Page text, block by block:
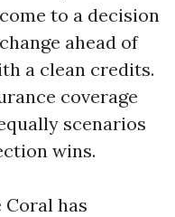
to a decision
ahead of
a clean credits.
coverage
scenarios
wins.
Coral has